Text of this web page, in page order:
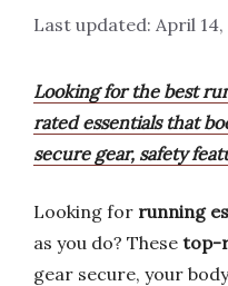
April 14,
Looking for the best
rated essentials that
secure gear, safety
Looking for running
as you do? These top-
gear secure, your